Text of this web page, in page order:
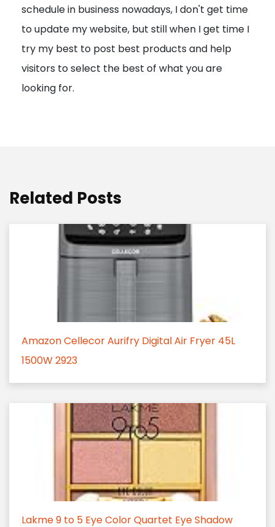
i
o
n
schedule in business nowadays, I don't get time
to update my website, but still when I get time I
try my best to post best products and help
visitors to select the best of what you are
looking for.
Related Posts
Amazon Cellecor Aurifry Digital Air Fryer 45L
1500W 2923
Lakme 9 to 5 Eye Color Quartet Eye Shadow